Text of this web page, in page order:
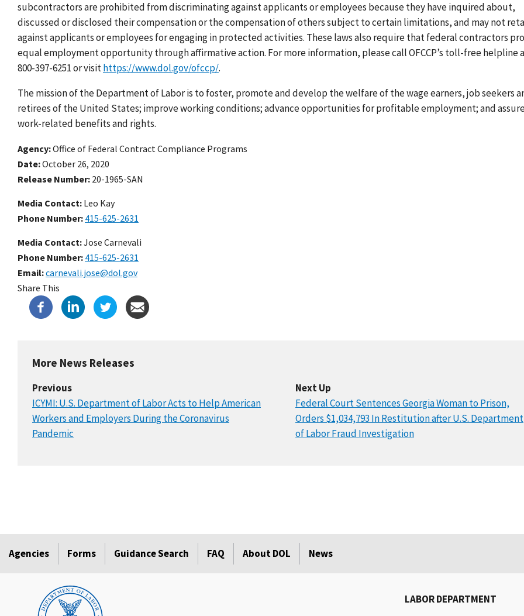
subcontractors are prohibited from discriminating against applicants or employees because they have inquired about,
discussed or disclosed their compensation or the compensation of others subject to certain limitations, and may not
against applicants or employees for engaging in protected activities. These laws also require that federal contractors
equal employment opportunity through affirmative action. For more information, please call OFCCP’s toll-free helpline
800-397-6251 or visithttps://www.dol.gov/ofccp/.
The mission of the Department of Labor is to foster, promote and develop the welfare of the wage earners, job seekers
retirees of the United States; improve working conditions; advance opportunities for profitable employment; and
work-related benefits and rights.
Agency Office of Federal Contract Compliance Programs
Date October 26, 2020
Release Number 20-1965-SAN
Media Contact: Leo Kay
Phone Number 415-625-2631
Media Contact:Jose Carnevali
Phone Number 415-625-2631
Email carnevali.jose@dol.gov
Share This
More News Releases
Previous
ICYMI: U.S. Department of Labor Acts to Help American
Workers and Employers During the Coronavirus
Pandemic
Next Up
Federal Court Sentences Georgia Woman to Prison,
Orders $1,034,793 In Restitution after U.S. Department
of Labor Fraud Investigation
Agencies Forms Guidance Search FAQ About DOL News
LABOR DEPARTMENT